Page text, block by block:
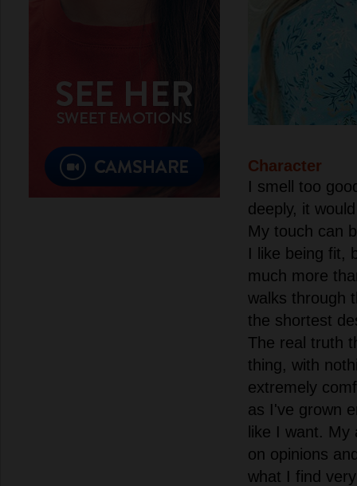
Character
I smell too
deeply, it
My touch can
I like being fit,
much more
walks through
the shortest
The real truth
thing, with
extremely
as I've grown
like I want.
on opinions
what I find